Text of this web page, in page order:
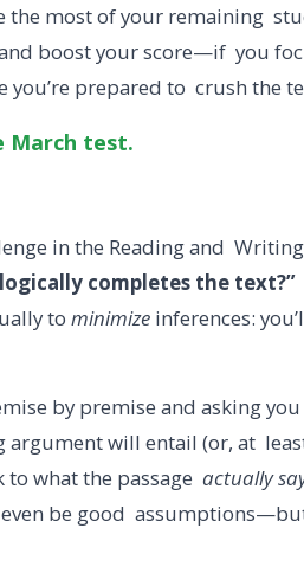
the most of your remaining
boost your score—if you
you’re prepared to crush the
March test.
in the Reading and Writing
completes the text?”
to minimize inferences:
by premise and asking
argument will entail (or, at
what the passage actually
even be good